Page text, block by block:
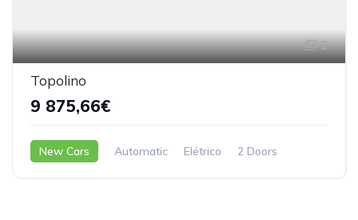
2
Topolino
9 875,66€
New Cars Automatic Elétrico 2 Doors